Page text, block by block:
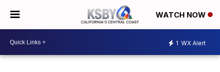
WATCH NOW
1 WX Alert